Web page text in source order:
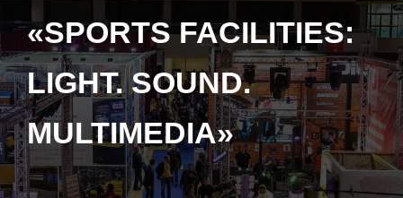
«SPORTS FACILITIES:
LIGHT. SOUND.
MULTIMEDIA»